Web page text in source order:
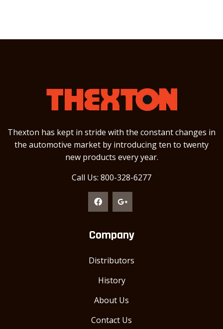
Thexton has kept in stride with the constant changes in
the automotive market by introducing ten to twenty
new products every year.
Call Us: 800-328-6277
Company
Distributors
History
About Us
Contact Us